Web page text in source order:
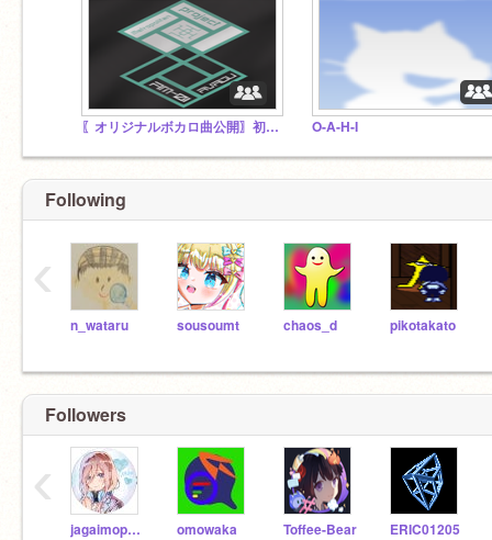
〖オリジナルボカロ曲公開〗初音ミク AM-01 O-A-H-I
Following
n_wataru sousoumt chaos_d pikotakato
‹
Followers
jagaimopoteto39 omowaka Toffee-Bear ERIC01205
‹